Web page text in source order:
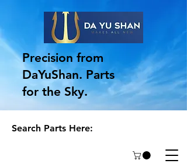
Precision from
DaYuShan. Parts
for the Sky.
Search Parts Here: